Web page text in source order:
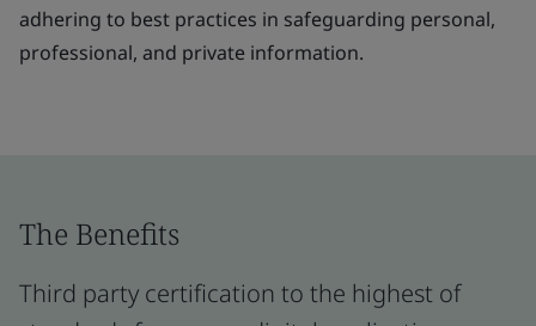
adhering to best practices in safeguarding personal,
professional, and private information.
The Benefits
Third party certification to the highest of